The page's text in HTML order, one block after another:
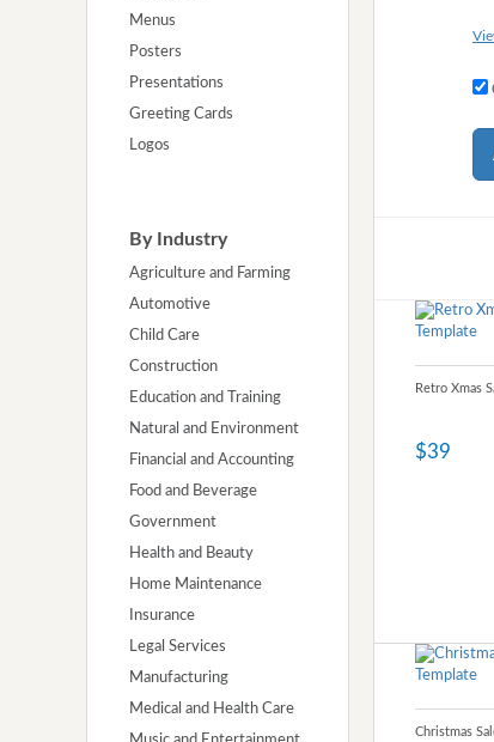
Menus
Posters
Presentations
Greeting Cards
Logos
By Industry
Agriculture and Farming
Automotive
Child Care
Construction
Education and Training
Natural and Environment
Financial and Accounting
Food and Beverage
Government
Health and Beauty
Home Maintenance
Insurance
Legal Services
Manufacturing
Medical and Health Care
Retro Xmas
$39
Christmas